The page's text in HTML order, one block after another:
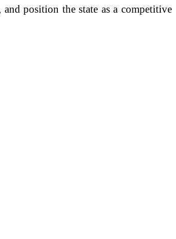
position the state as a competitive